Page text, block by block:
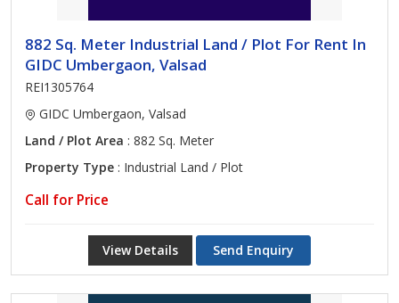
882 Sq. Meter Industrial Land / Plot For Rent In
GIDC Umbergaon, Valsad
REI1305764
GIDC Umbergaon, Valsad
Land / Plot Area : 882 Sq. Meter
Property Type : Industrial Land / Plot
Call for Price
View Details Send Enquiry